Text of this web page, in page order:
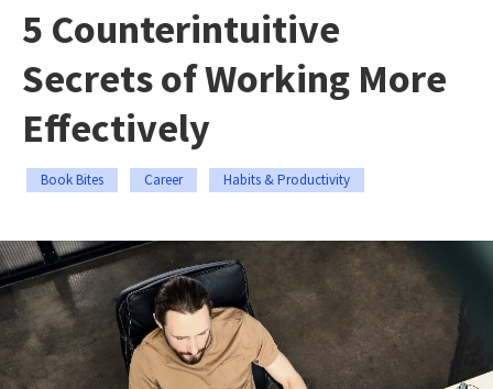
5 Counterintuitive
Secrets of Working More
Effectively
Book Bites Career Habits & Productivity